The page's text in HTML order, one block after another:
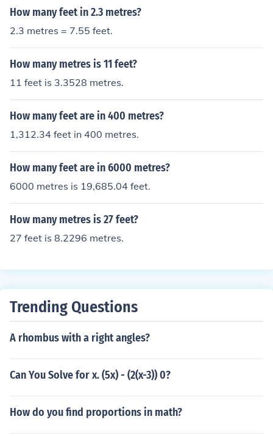
How many feet in 2.3 metres?
2.3 metres = 7.55 feet.
How many metres is 11 feet?
11 feet is 3.3528 metres.
How many feet are in 400 metres?
1,312.34 feet in 400 metres.
How many feet are in 6000 metres?
6000 metres is 19,685.04 feet.
How many metres is 27 feet?
27 feet is 8.2296 metres.
Trending Questions
A rhombus with a right angles?
Can You Solve for x. (5x) - (2(x-3)) 0?
How do you find proportions in math?